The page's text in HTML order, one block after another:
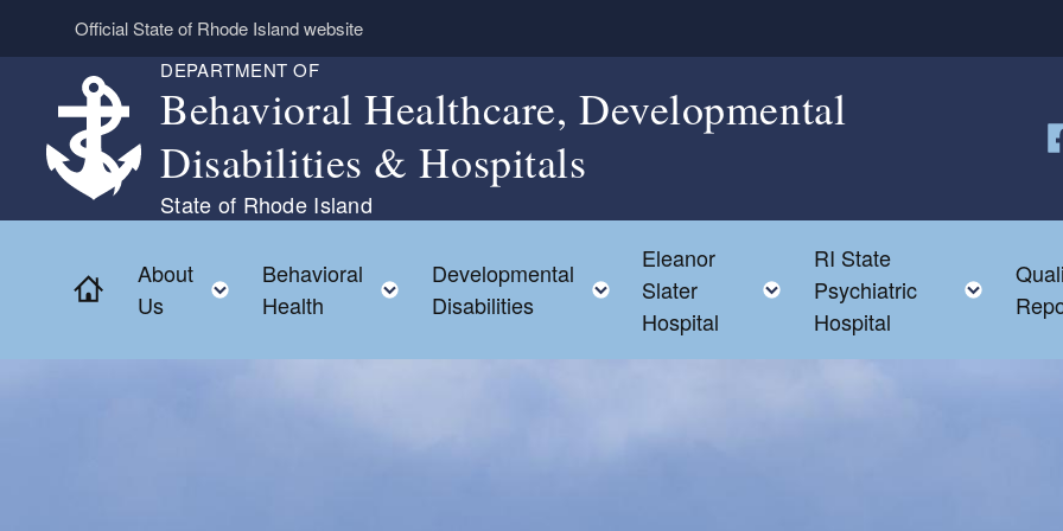
Skip to main content
Official State of Rhode Island website
DEPARTMENT OF
Behavioral Healthcare, Developmental
Disabilities & Hospitals
State of Rhode Island
Home
About
Us
Toggle child menu
Behavioral
Health
Toggle child menu
Developmental
Disabilities
Toggle child menu
Eleanor
Slater
Hospital
Toggle child menu
RI State
Psychiatric
Hospital